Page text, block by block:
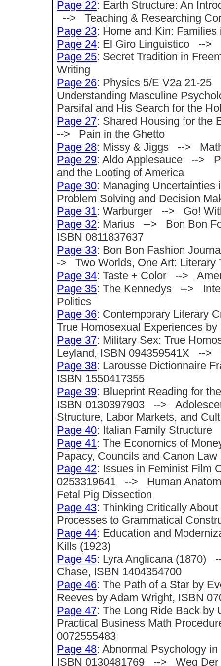
Page 22: Earth Structure: An
--> Teaching & Researching
Page 23: Home and Kin:
Page 24: El Giro Linguistico -->
Page 25: Secret Tradition in
Writing
Page 26: Physics 5/E V2a 21-
Understanding Masculine
Parsifal and His Search for the
Page 27: Shared Housing for the
--> Pain in the Ghetto
Page 28: Missy & Jiggs -->
Page 29: Aldo Applesauce -->
and the Looting of America
Page 30: Managing Uncertainties
Problem Solving and Decision
Page 31: Warburger --> Go!
Page 32: Marius --> Bon Bon
ISBN 0811837637
Page 33: Bon Bon Fashion
-> Two Worlds, One Art: Literary
Page 34: Taste + Color -->
Page 35: The Kennedys -->
Politics
Page 36: Contemporary Literary
True Homosexual Experiences
Page 37: Military Sex: True
Leyland, ISBN 094359541X -->
Page 38: Larousse Dictionnaire
ISBN 1550417355
Page 39: Blueprint Reading for
ISBN 0130397903 -->
Structure, Labor Markets, and
Page 40: Italian Family
Page 41: The Economics of
Papacy, Councils and Canon
Page 42: Issues in Feminist Film
0253319641 --> Human
Fetal Pig Dissection
Page 43: Thinking Critically
Processes to Grammatical
Page 44: Education and
Kills (1923)
Page 45: Lyra Anglicana (1870)
Chase, ISBN 1404354700
Page 46: The Path of a Star by
Reeves by Adam Wright, ISBN
Page 47: The Long Ride Back
Practical Business Math
0072555483
Page 48: Abnormal Psychology
ISBN 0130481769 --> Weg Der